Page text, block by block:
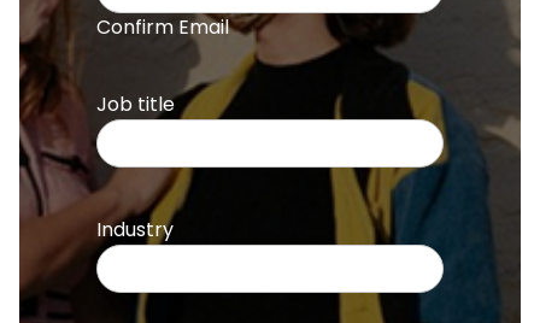
Confirm Email
Job title
Industry